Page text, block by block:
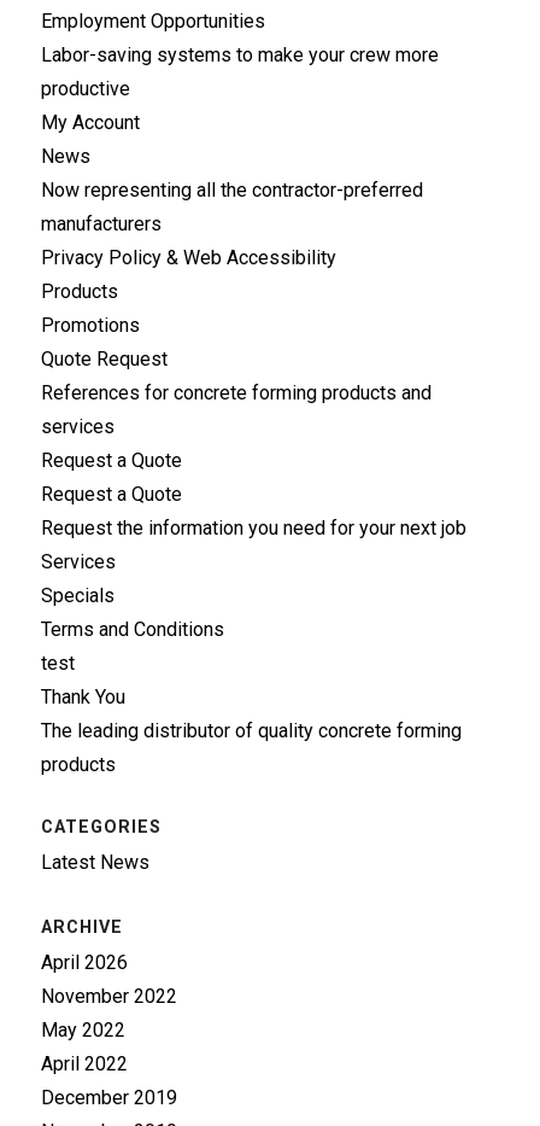
Employment Opportunities
Labor-saving systems to make your crew more
productive
My Account
News
Now representing all the contractor-preferred
manufacturers
Privacy Policy & Web Accessibility
Products
Promotions
Quote Request
References for concrete forming products and
services
Request a Quote
Request a Quote
Request the information you need for your next job
Services
Specials
Terms and Conditions
test
Thank You
The leading distributor of quality concrete forming
products
CATEGORIES
Latest News
ARCHIVE
April 2026
November 2022
May 2022
April 2022
December 2019